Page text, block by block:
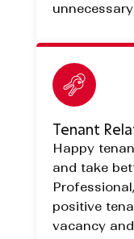
Tenant
Happy
and take
positive
vacancy